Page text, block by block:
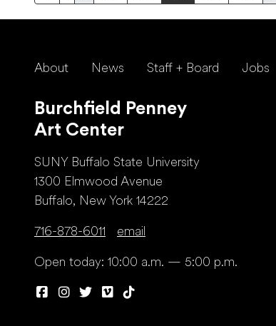
About News Staff + Board Jobs
Burchfield Penney
Art Center
SUNY Buffalo State University
1300 Elmwood Avenue
Buffalo, New York 14222
716-878-6011 email
Open today: 10:00 a.m. — 5:00 p.m.